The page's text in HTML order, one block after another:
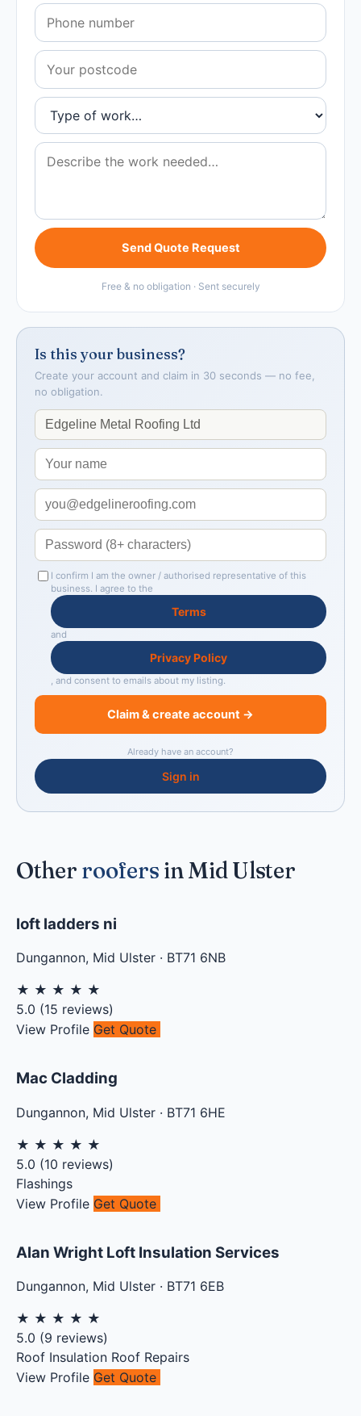
Send Quote Request
Free & no obligation · Sent securely
Is this your business?
Create your account and claim in 30 seconds — no fee,
no obligation.
I confirm I am the owner / authorised representative of this
business. I agree to the
Terms
and
Privacy Policy
, and consent to emails about my listing.
Claim & create account →
Already have an account?
Sign in
Other roofers in Mid Ulster
loft ladders ni
Dungannon, Mid Ulster · BT71 6NB
★ ★ ★ ★ ★
5.0 (15 reviews)
View Profile Get Quote
Mac Cladding
Dungannon, Mid Ulster · BT71 6HE
★ ★ ★ ★ ★
5.0 (10 reviews)
Flashings
View Profile Get Quote
Alan Wright Loft Insulation Services
Dungannon, Mid Ulster · BT71 6EB
★ ★ ★ ★ ★
5.0 (9 reviews)
Roof Insulation Roof Repairs
View Profile Get Quote